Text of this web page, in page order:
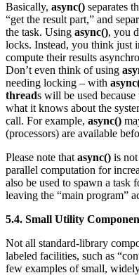
Basically, async() separates
“get the result part,” and
the task. Using async(), you
locks. Instead, you think just
compute their results
Don’t even think of using
needing locking – with
threads will be used because
what it knows about the
call. For example, async()
(processors) are available
Please note that async() is
parallel computation for
also be used to spawn a task
leaving the “main program”
5.4. Small Utility
Not all standard-library
labeled facilities, such as
few examples of small,